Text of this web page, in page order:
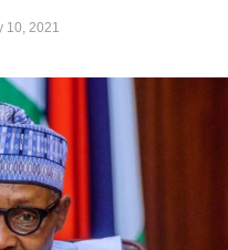
10, 2021